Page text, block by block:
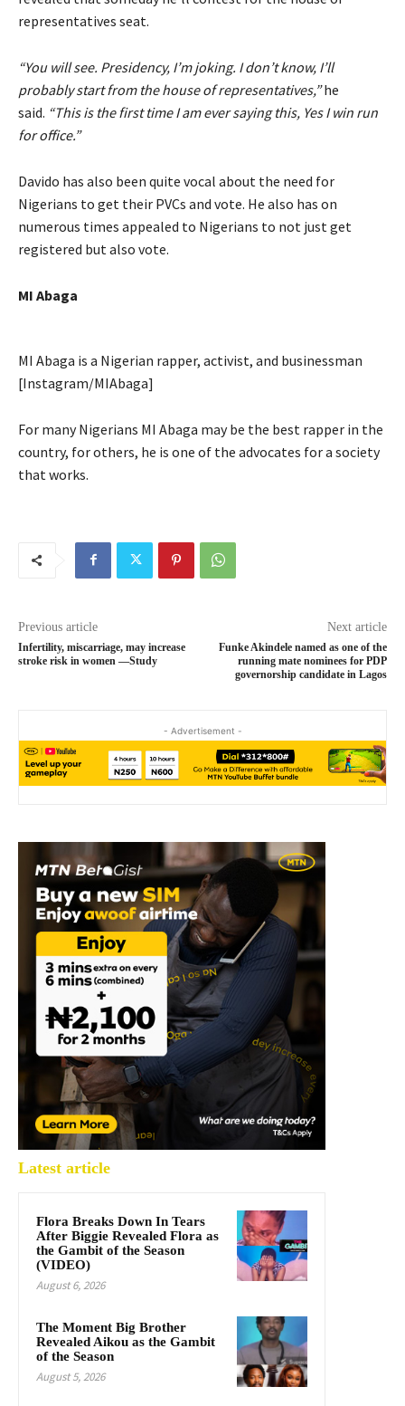
representatives seat.
“You will see. Presidency, I’m joking. I don’t know, I’ll
probably start from the house of representatives,”he
said. “This is the first time I am ever saying this, Yes I win run
for office.”
Davido has also been quite vocal about the need for
Nigerians to get their PVCs and vote. He also has on
numerous times appealed to Nigerians to not just get
registered but also vote.
MI Abaga
MI Abaga is a Nigerian rapper, activist, and businessman
[Instagram/MIAbaga]
For many Nigerians MI Abaga may be the best rapper in the
country, for others, he is one of the advocates for a society
that works.
Previous article
Infertility, miscarriage, may increase
stroke risk in women —Study
Next article
Funke Akindele named as one of the
running mate nominees for PDP
governorship candidate in Lagos
- Advertisement -
Latest article
Flora Breaks Down In Tears
After Biggie Revealed Flora as
the Gambit of the Season
(VIDEO)
August 6, 2026
The Moment Big Brother
Revealed Aikou as the Gambit
of the Season
August 5, 2026